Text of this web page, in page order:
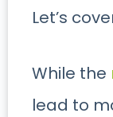
Let’s
While the
lead to